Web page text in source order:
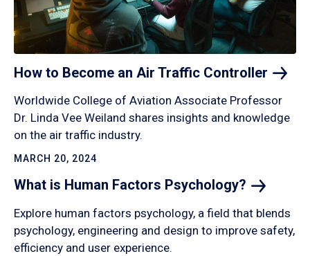
How to Become an Air Traffic Controller
Worldwide College of Aviation Associate Professor
Dr. Linda Vee Weiland shares insights and knowledge
on the air traffic industry.
MARCH 20, 2024
What is Human Factors Psychology?
Explore human factors psychology, a field that blends
psychology, engineering and design to improve safety,
efficiency and user experience.